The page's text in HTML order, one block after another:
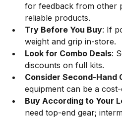
for feedback from other
reliable products.
Try Before You Buy: If
weight and grip in-store.
Look for Combo Deals:
discounts on full kits.
Consider Second-Hand
equipment can be a
Buy According to Your
need top-end gear;